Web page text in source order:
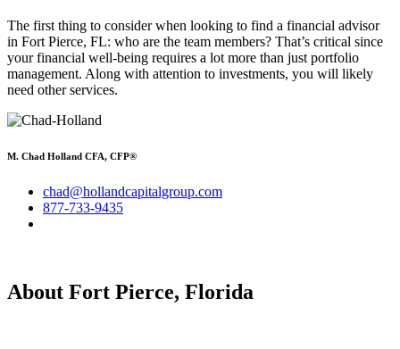
The first thing to consider when looking to find a financial advisor
in Fort Pierce, FL: who are the team members? That’s critical since
your financial well-being requires a lot more than just portfolio
management. Along with attention to investments, you will likely
need other services.
M. Chad Holland CFA, CFP®
chad@hollandcapitalgroup.com
877-733-9435
About Fort Pierce, Florida